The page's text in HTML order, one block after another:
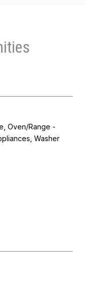
Oven/Range -
Washer